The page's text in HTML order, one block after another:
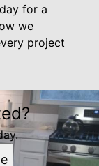
for a
we
project